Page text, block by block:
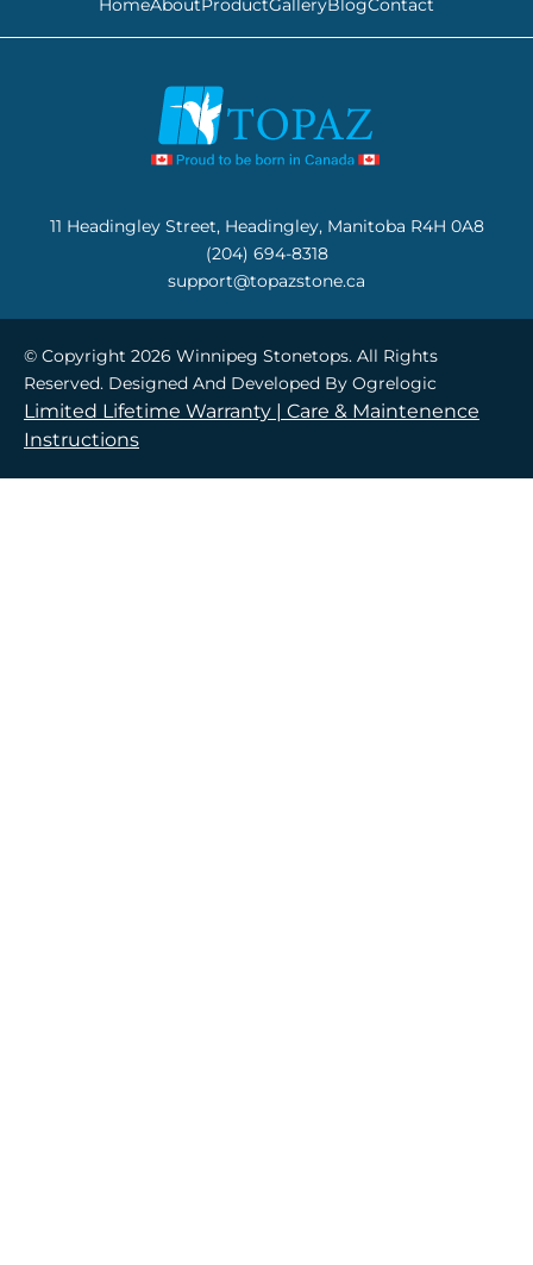
HomeAboutProductGalleryBlogContact
11 Headingley Street, Headingley, Manitoba R4H 0A8
(204) 694-8318
support@topazstone.ca
© Copyright 2026 Winnipeg Stonetops. All Rights
Reserved. Designed And Developed By Ogrelogic
Limited Lifetime Warranty | Care & Maintenence
Instructions